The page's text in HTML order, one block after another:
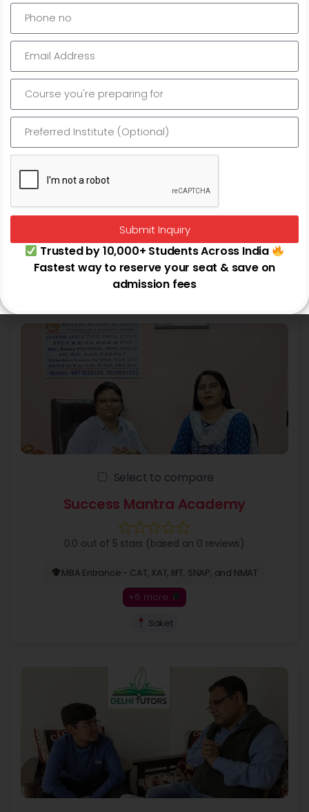
Select to compare
Math Study House
MBA Entrance - CAT, XAT, IIFT, SNAP, and NMAT
+4 more
Noida
Select to compare
Success Mantra Academy
0.0 out of 5 stars (based on 0 reviews)
MBA Entrance - CAT, XAT, IIFT, SNAP, and NMAT
+6 more
Saket
Submit Inquiry
Trusted by 10,000+ Students Across India
Fastest way to reserve your seat & save on
admission fees